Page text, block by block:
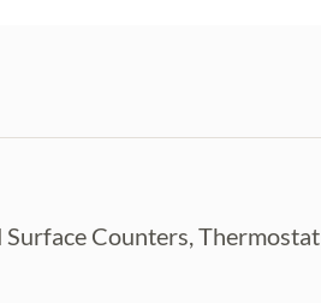
Counters, Thermostat